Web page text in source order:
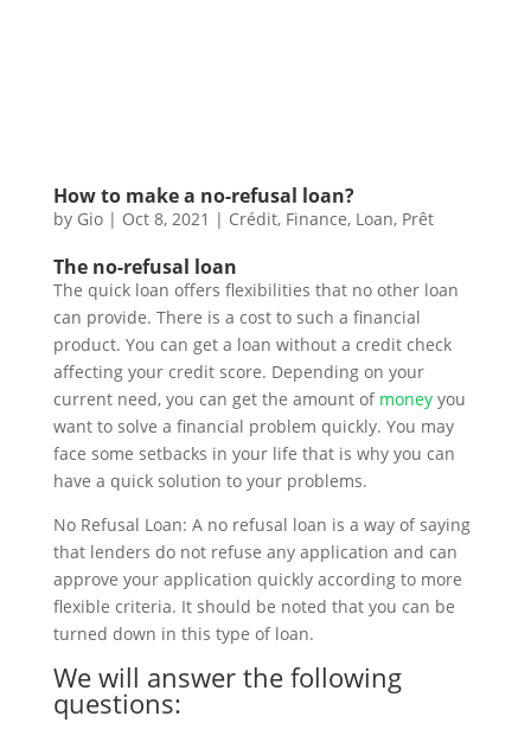
How to make a no-refusal loan?
by Gio| Oct 8, 2021 | Crédit, Finance, Loan, Prêt
The no-refusal loan
The quick loan offers flexibilities that no other loan
can provide. There is a cost to such a financial
product. You can get a loan without a credit check
affecting your credit score. Depending on your
current need, you can get the amount of moneyyou
want to solve a financial problem quickly. You may
face some setbacks in your life that is why you can
have a quick solution to your problems.
No Refusal Loan: A no refusal loan is a way of saying
that lenders do not refuse any application and can
approve your application quickly according to more
flexible criteria. It should be noted that you can be
turned down in this type of loan.
We will answer the following
questions: